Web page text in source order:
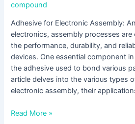
compound
Adhesive for Electronic Assembly:
electronics, assembly processes are
the performance, durability, and
devices. One essential component
the adhesive used to bond various
article delves into the various types
electronic assembly, their
Read More »